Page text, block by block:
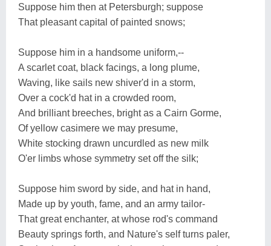
Suppose him then at Petersburgh; suppose
That pleasant capital of painted snows;
Suppose him in a handsome uniform,--
A scarlet coat, black facings, a long plume,
Waving, like sails new shiver'd in a storm,
Over a cock'd hat in a crowded room,
And brilliant breeches, bright as a Cairn Gorme,
Of yellow casimere we may presume,
White stocking drawn uncurdled as new milk
O'er limbs whose symmetry set off the silk;
Suppose him sword by side, and hat in hand,
Made up by youth, fame, and an army tailor-
That great enchanter, at whose rod's command
Beauty springs forth, and Nature's self turns paler,